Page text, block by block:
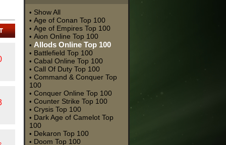
• Show All
• Age of Conan Top 100
• Age of Empires Top 100
• Aion Online Top 100
• Allods Online Top 100
• Battlefield Top 100
• Cabal Online Top 100
• Call Of Duty Top 100
• Command & Conquer Top
100
• Conquer Online Top 100
• Counter Strike Top 100
• Crysis Top 100
• Dark Age of Camelot Top
100
• Dekaron Top 100
• Doom Top 100